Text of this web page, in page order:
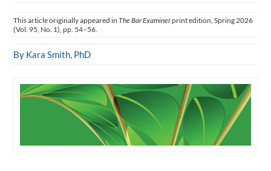
This article originally appeared inThe Bar Examinerprint edition, Spring 2026
(Vol. 95, No. 1), pp. 54–56.
By Kara Smith, PhD